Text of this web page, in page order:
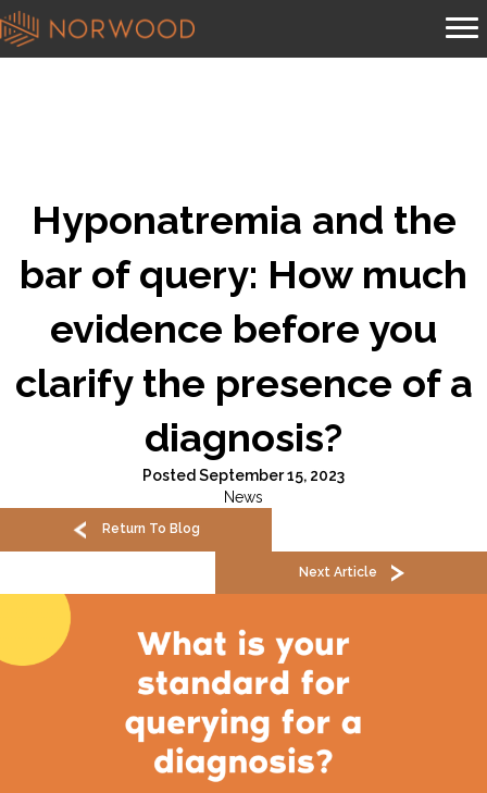
Hyponatremia and the
bar of query: How much
evidence before you
clarify the presence of a
diagnosis?
Posted September 15, 2023
News
Return To Blog
Next Article